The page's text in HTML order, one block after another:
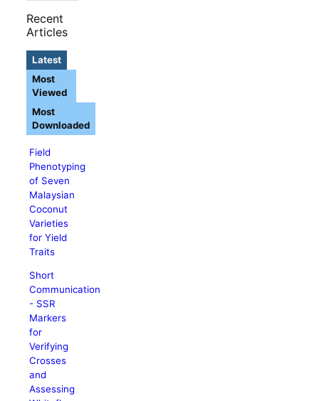
Recent
Articles
Latest
Field
Phenotyping
of Seven
Malaysian
Coconut
Varieties
for Yield
Traits
Short
Communication
- SSR
Markers
for
Verifying
Crosses
and
Assessing
Most
Viewed
Most
Downloaded